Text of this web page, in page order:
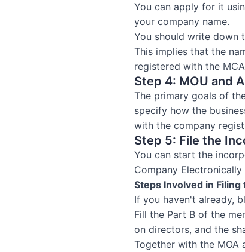
You can apply for it
your company name.
You should write down
This implies that the
registered with the
Step 4: MOU and
The primary goals of
specify how the
with the company
Step 5: File the
You can start the
Company
Steps Involved in Filing
If you haven't already,
Fill the Part B of the
on directors, and the
Together with the MOA